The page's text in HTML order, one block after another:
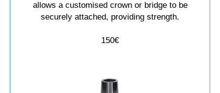
allows a customised crown or bridge to be
securely attached, providing strength.
150€